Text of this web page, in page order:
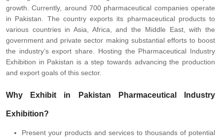
growth. Currently, around 700 pharmaceutical companies operate
in Pakistan. The country exports its pharmaceutical products to
various countries in Asia, Africa, and the Middle East, with the
government and private sector making substantial efforts to boost
the industry’s export share. Hosting the Pharmaceutical Industry
Exhibition in Pakistan is a step towards advancing the production
and export goals of this sector.
Why Exhibit in Pakistan Pharmaceutical Industry
Exhibition?
Present your products and services to thousands of potential